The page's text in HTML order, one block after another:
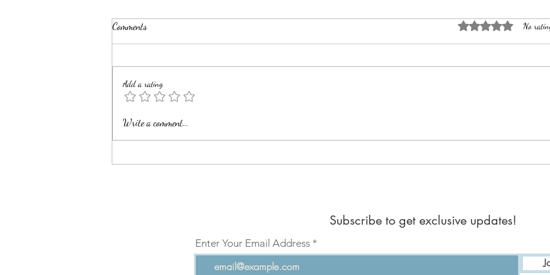
Comments Rated 0 out of 5
No
Add a rating
Write a comment...
Subscribe to get exclusive updates!
Enter Your Email Address